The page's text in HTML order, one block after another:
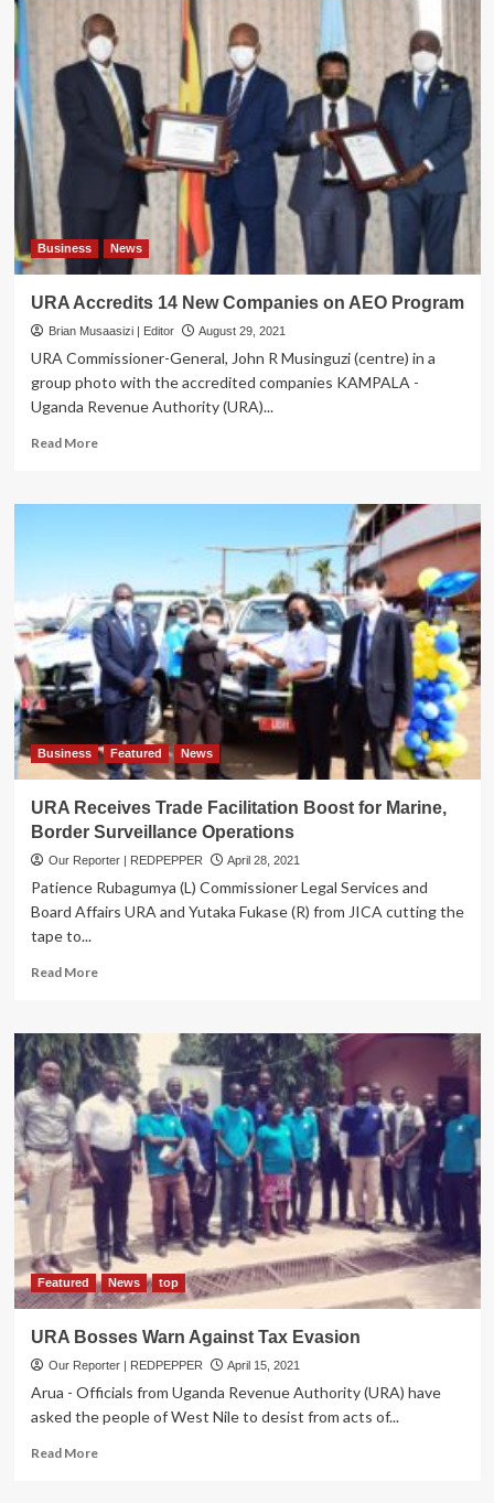
Revenue
Collection
Will
Translate
into
Better
Health
Sector
Business News
URA Accredits 14 New Companies on AEO Program
Brian Musaasizi | Editor August 29, 2021
URA Commissioner-General, John R Musinguzi (centre) in a
group photo with the accredited companies KAMPALA -
Uganda Revenue Authority (URA)...
Read MoreRead
URA
Companies
on
AEO
Program
Business Featured News
URA Receives Trade Facilitation Boost for Marine,
Border Surveillance Operations
Our Reporter | REDPEPPER April 28, 2021
Patience Rubagumya (L) Commissioner Legal Services and
Board Affairs URA and Yutaka Fukase (R) from JICA cutting the
tape to...
Read MoreRead
URA
Receives
Trade
Facilitation
Boost
for
Marine,
Border
Surveillance
Operations
Featured News top
URA Bosses Warn Against Tax Evasion
Our Reporter | REDPEPPER April 15, 2021
Arua - Officials from Uganda Revenue Authority (URA) have
asked the people of West Nile to desist from acts of...
Read MoreRead